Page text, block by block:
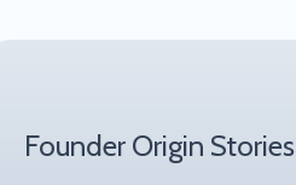
Founder Origin Stories